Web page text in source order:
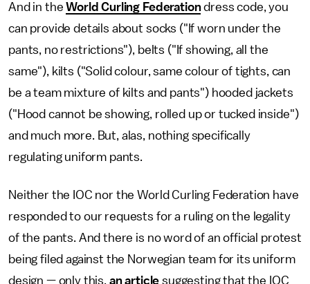
And in theWorld Curling Federationdress code, you
can provide details about socks ("If worn under the
pants, no restrictions"), belts ("If showing, all the
same"), kilts ("Solid colour, same colour of tights, can
be a team mixture of kilts and pants") hooded jackets
("Hood cannot be showing, rolled up or tucked inside")
and much more. But, alas, nothing specifically
regulating uniform pants.
Neither the IOC nor the World Curling Federation have
responded to our requests for a ruling on the legality
of the pants. And there is no word of an official protest
being filed against the Norwegian team for its uniform
design — only this, an article suggesting that the IOC